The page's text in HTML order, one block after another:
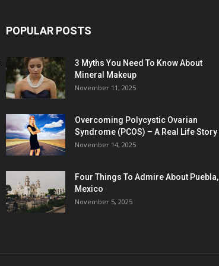
POPULAR POSTS
3 Myths You Need To Know About
Mineral Makeup
November 11, 2025
Overcoming Polycystic Ovarian
Syndrome (PCOS) – A Real Life Story
November 14, 2025
Four Things To Admire About Puebla,
Mexico
November 5, 2025